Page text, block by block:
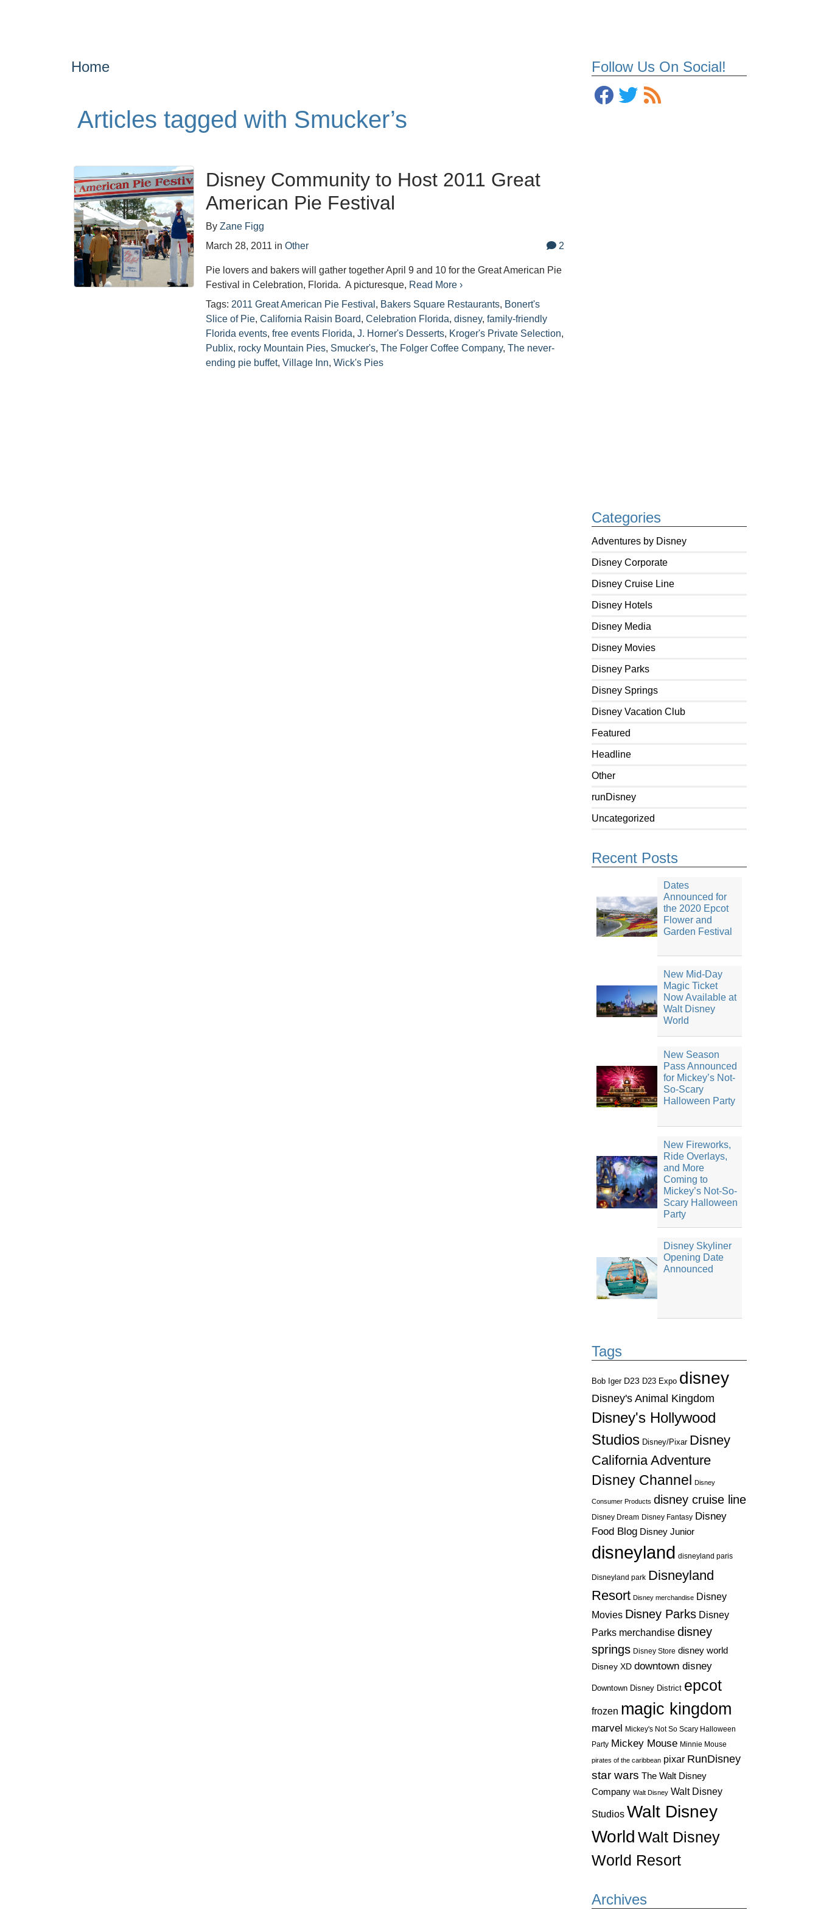
Follow Us On Social!
Categories
Adventures by Disney
Disney Corporate
Disney Cruise Line
Disney Hotels
Disney Media
Disney Movies
Disney Parks
Disney Springs
Disney Vacation Club
Featured
Headline
Other
runDisney
Uncategorized
Recent Posts
Dates
Announced for
the 2020 Epcot
Flower and
Garden Festival
New Mid-Day
Magic Ticket
Now Available at
Walt Disney
World
New Season
Pass Announced
for Mickey’s Not-
So-Scary
Halloween Party
New Fireworks,
Ride Overlays,
and More
Coming to
Mickey’s Not-So-
Scary Halloween
Party
Disney Skyliner
Opening Date
Announced
Tags
Bob Iger D23 D23 Expo disney
Disney's Animal Kingdom
Disney's Hollywood
Studios Disney/Pixar Disney
California Adventure
Disney Channel
Disney
Consumer Products disney cruise line
Disney Dream Disney Fantasy Disney
Food Blog Disney Junior
disneyland disneyland paris
Disneyland park Disneyland
Resort Disney merchandise Disney
Movies Disney Parks Disney
Parks merchandise disney
springs Disney Store disney world
Disney XD downtown disney
Downtown Disney District epcot
frozen magic kingdom
marvel Mickey's Not So Scary Halloween
Party Mickey Mouse Minnie Mouse
pirates of the caribbean pixar RunDisney
star wars The Walt Disney
Company Walt Disney Walt Disney
Studios Walt Disney
World Walt Disney
World Resort
Archives
Home
Articles tagged with Smucker’s
Disney Community to Host 2011 Great
American Pie Festival
ByZane Figg
March 28, 2011 inOther 2
Pie lovers and bakers will gather together April 9 and 10 for the Great American Pie
Festival in Celebration, Florida. A picturesque, Read More ›
Tags: 2011 Great American Pie Festival , Bakers Square Restaurants, Bonert's
Slice of Pie,California Raisin Board,Celebration Florida,disney,family-friendly
Florida events,free events Florida,J. Horner's Desserts, Kroger's Private Selection,
Publix, rocky Mountain Pies, Smucker's,The Folger Coffee Company,The never-
ending pie buffet,Village Inn,Wick's Pies